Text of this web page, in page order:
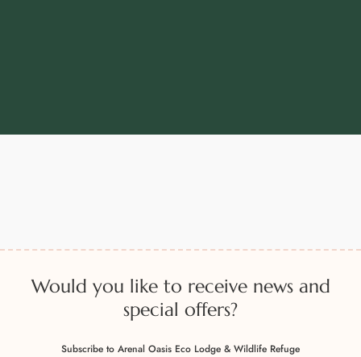
Would you like to receive news and
special offers?
Subscribe to Arenal Oasis Eco Lodge & Wildlife Refuge